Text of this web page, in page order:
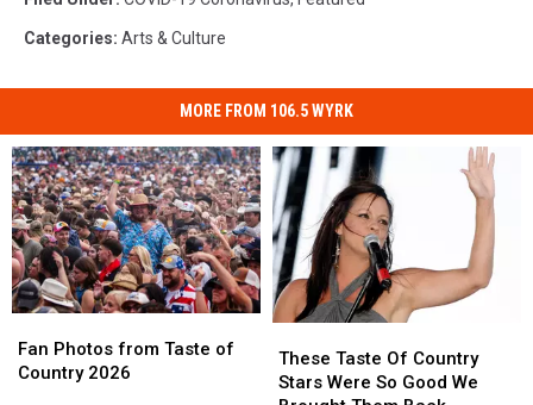
Categories: Arts & Culture
MORE FROM 106.5 WYRK
Photos
from
Fan Photos from Taste of
Country 2026
Photos
from
Taste
Of
These Taste Of Country
Stars Were So Good We
Taste
Of